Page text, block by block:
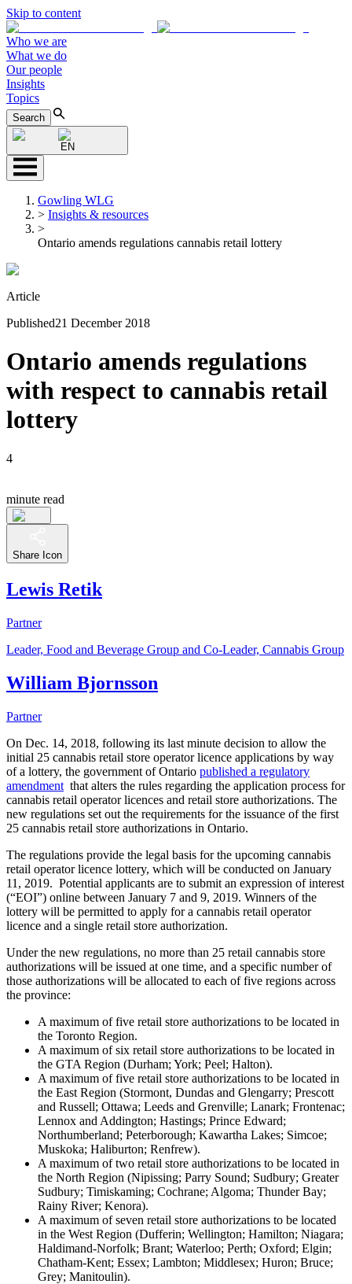
Skip to content
Who we are
What we do
Our people
Insights
Topics
Search
EN
Gowling WLG
> Insights & resources
>
Ontario amends regulations cannabis retail lottery
Article
Published21 December 2018
Ontario amends regulations
with respect to cannabis retail
lottery
4
minute read
Share Icon
Lewis Retik
Partner
Leader, Food and Beverage Group and Co-Leader, Cannabis Group
William Bjornsson
Partner
On Dec. 14, 2018, following its last minute decision to allow the
initial 25 cannabis retail store operator licence applications by way
of a lottery, the government of Ontario published a regulatory
amendment that alters the rules regarding the application process for
cannabis retail operator licences and retail store authorizations. The
new regulations set out the requirements for the issuance of the first
25 cannabis retail store authorizations in Ontario.
The regulations provide the legal basis for the upcoming cannabis
retail operator licence lottery, which will be conducted on January
11, 2019. Potential applicants are to submit an expression of interest
(“EOI”) online between January 7 and 9, 2019. Winners of the
lottery will be permitted to apply for a cannabis retail operator
licence and a single retail store authorization.
Under the new regulations, no more than 25 retail cannabis store
authorizations will be issued at one time, and a specific number of
those authorizations will be allocated to each of five regions across
the province:
A maximum of five retail store authorizations to be located in
the Toronto Region.
A maximum of six retail store authorizations to be located in
the GTA Region (Durham; York; Peel; Halton).
A maximum of five retail store authorizations to be located in
the East Region (Stormont, Dundas and Glengarry; Prescott
and Russell; Ottawa; Leeds and Grenville; Lanark; Frontenac;
Lennox and Addington; Hastings; Prince Edward;
Northumberland; Peterborough; Kawartha Lakes; Simcoe;
Muskoka; Haliburton; Renfrew).
A maximum of two retail store authorizations to be located in
the North Region (Nipissing; Parry Sound; Sudbury; Greater
Sudbury; Timiskaming; Cochrane; Algoma; Thunder Bay;
Rainy River; Kenora).
A maximum of seven retail store authorizations to be located
in the West Region (Dufferin; Wellington; Hamilton; Niagara;
Haldimand-Norfolk; Brant; Waterloo; Perth; Oxford; Elgin;
Chatham-Kent; Essex; Lambton; Middlesex; Huron; Bruce;
Grey; Manitoulin).